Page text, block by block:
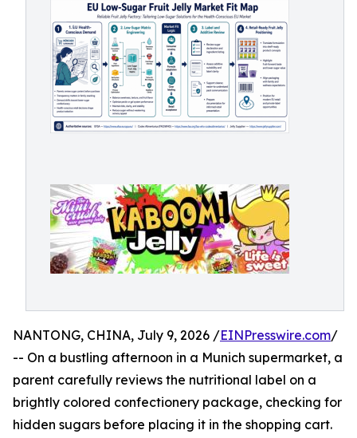
NANTONG, CHINA, July 9, 2026 /EINPresswire.com/
-- On a bustling afternoon in a Munich supermarket, a
parent carefully reviews the nutritional label on a
brightly colored confectionery package, checking for
hidden sugars before placing it in the shopping cart.